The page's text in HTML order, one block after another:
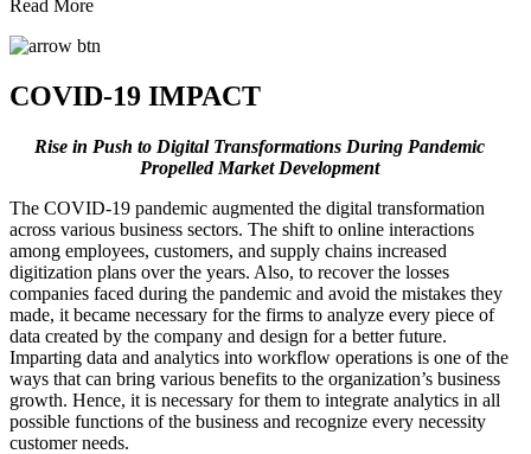
Read More
COVID-19 IMPACT
Rise in Push to Digital Transformations During Pandemic
Propelled Market Development
The COVID-19 pandemic augmented the digital transformation
across various business sectors. The shift to online interactions
among employees, customers, and supply chains increased
digitization plans over the years. Also, to recover the losses
companies faced during the pandemic and avoid the mistakes they
made, it became necessary for the firms to analyze every piece of
data created by the company and design for a better future.
Imparting data and analytics into workflow operations is one of the
ways that can bring various benefits to the organization’s business
growth. Hence, it is necessary for them to integrate analytics in all
possible functions of the business and recognize every necessity
customer needs.